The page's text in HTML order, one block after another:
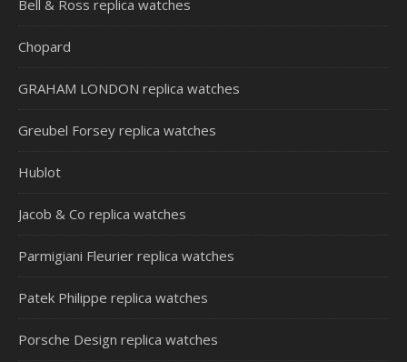
Bell & Ross replica watches
Chopard
GRAHAM LONDON replica watches
Greubel Forsey replica watches
Hublot
Jacob & Co replica watches
Parmigiani Fleurier replica watches
Patek Philippe replica watches
Porsche Design replica watches